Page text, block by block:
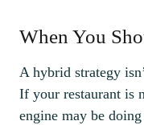
When You
A hybrid strategy
If your restaurant is
engine may be